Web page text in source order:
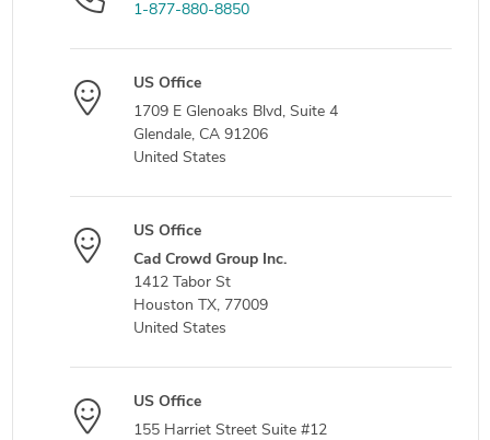
1-877-880-8850
US Office
1709 E Glenoaks Blvd, Suite 4
Glendale, CA 91206
United States
US Office
Cad Crowd Group Inc.
1412 Tabor St
Houston TX, 77009
United States
US Office
155 Harriet Street Suite #12